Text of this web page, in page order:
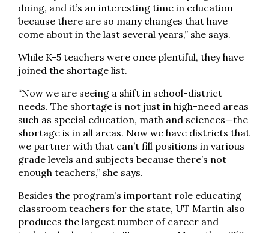
doing, and it’s an interesting time in education
because there are so many changes that have
come about in the last several years,” she says.
While K-5 teachers were once plentiful, they have
joined the shortage list.
“Now we are seeing a shift in school-district
needs. The shortage is not just in high-need areas
such as special education, math and sciences—the
shortage is in all areas. Now we have districts that
we partner with that can’t fill positions in various
grade levels and subjects because there’s not
enough teachers,” she says.
Besides the program’s important role educating
classroom teachers for the state, UT Martin also
produces the largest number of career and